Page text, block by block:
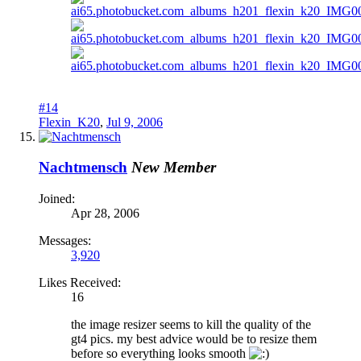
#14
Flexin_K20, Jul 9, 2006
Nachtmensch New Member
Joined:
Apr 28, 2006
Messages:
3,920
Likes Received:
16
the image resizer seems to kill the quality of the
gt4 pics. my best advice would be to resize them
before so everything looks smooth